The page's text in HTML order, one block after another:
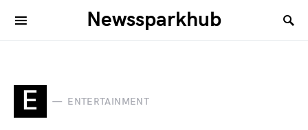
Newssparkhub
E ENTERTAINMENT